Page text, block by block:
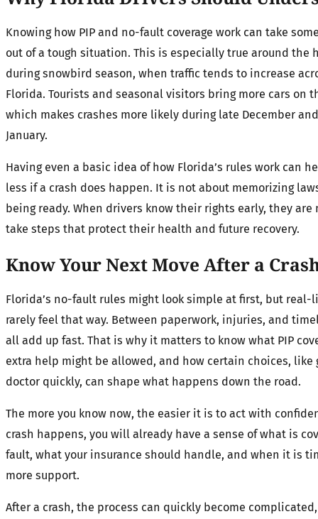
Knowing how PIP and no-fault coverage work can take
out of a tough situation. This is especially true around the
during snowbird season, when traffic tends to increase
Florida. Tourists and seasonal visitors bring more cars on
which makes crashes more likely during late December
January.
Having even a basic idea of how Florida’s rules work can
less if a crash does happen. It is not about memorizing
being ready. When drivers know their rights early, they are
take steps that protect their health and future recovery.
Know Your Next Move After a
Florida’s no-fault rules might look simple at first, but real-
rarely feel that way. Between paperwork, injuries, and
all add up fast. That is why it matters to know what PIP
extra help might be allowed, and how certain choices, like
doctor quickly, can shape what happens down the road.
The more you know now, the easier it is to act with
crash happens, you will already have a sense of what is
fault, what your insurance should handle, and when it is
more support.
After a crash, the process can quickly become